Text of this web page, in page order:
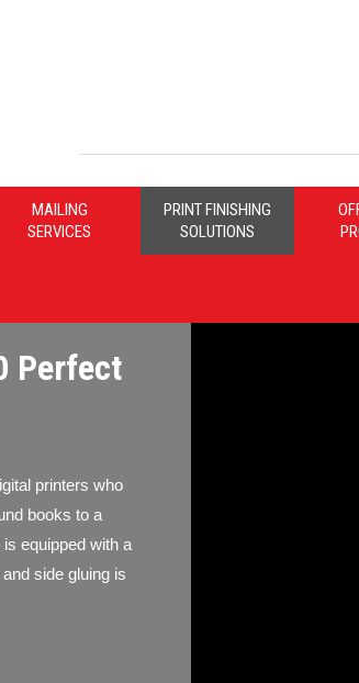
MAILING
SERVICES
PRINT FINISHING
SOLUTIONS
Perfect
printers who
books to a
equipped with a
side gluing is